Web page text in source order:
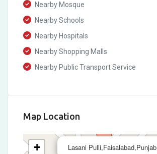
Nearby Mosque
Nearby Schools
Nearby Hospitals
Nearby Shopping Malls
Nearby Public Transport Service
Map Location
Lasani Pulli,Faisalabad,Punjab
+